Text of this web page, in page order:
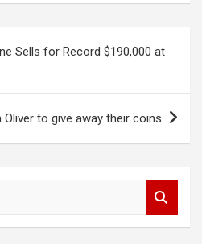
Sells for Record $190,000 at
to give away their coins